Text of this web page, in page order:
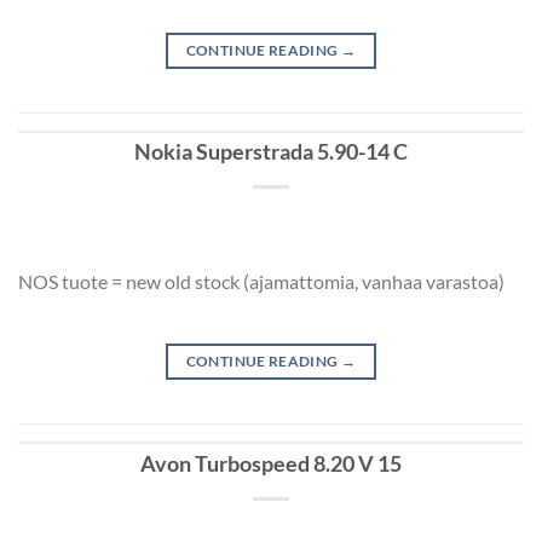
CONTINUE READING →
Nokia Superstrada 5.90-14 C
NOS tuote = new old stock (ajamattomia, vanhaa varastoa)
CONTINUE READING →
Avon Turbospeed 8.20 V 15